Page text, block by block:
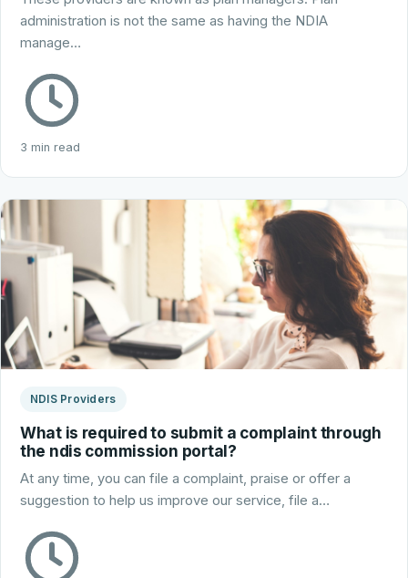
administration is not the same as having the NDIA
manage…
3 min read
NDIS Providers
What is required to submit a complaint through
the ndis commission portal?
At any time, you can file a complaint, praise or offer a
suggestion to help us improve our service, file a…